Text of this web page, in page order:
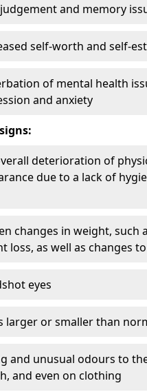
and memory
self-worth and self-
of mental health
and anxiety
deterioration of
due to a lack of
changes in weight, such
loss, as well as changes
eyes
larger or smaller than
and unusual odours to
and even on clothing